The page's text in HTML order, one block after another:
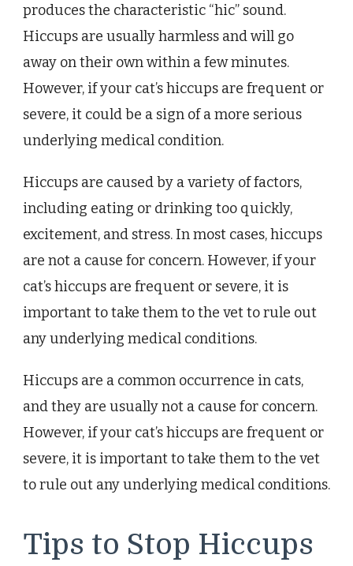
produces the characteristic “hic” sound.
Hiccups are usually harmless and will go
away on their own within a few minutes.
However, if your cat’s hiccups are frequent or
severe, it could be a sign of a more serious
underlying medical condition.
Hiccups are caused by a variety of factors,
including eating or drinking too quickly,
excitement, and stress. In most cases, hiccups
are not a cause for concern. However, if your
cat’s hiccups are frequent or severe, it is
important to take them to the vet to rule out
any underlying medical conditions.
Hiccups are a common occurrence in cats,
and they are usually not a cause for concern.
However, if your cat’s hiccups are frequent or
severe, it is important to take them to the vet
to rule out any underlying medical conditions.
Tips to Stop Hiccups